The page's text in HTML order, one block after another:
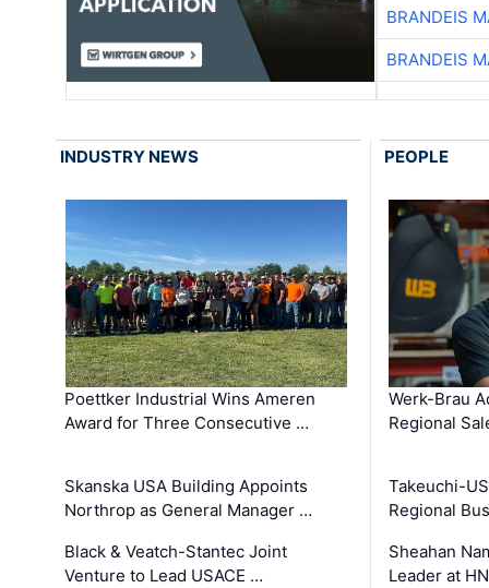
BRANDEIS
BRANDEIS
INDUSTRY NEWS
Poettker Industrial Wins Ameren
Award for Three Consecutive …
Skanska USA Building Appoints
Northrop as General Manager …
Black & Veatch-Stantec Joint
Venture to Lead USACE …
PEOPLE
Werk-Brau
Regional
Takeuchi-
Regional
Sheahan
Leader at